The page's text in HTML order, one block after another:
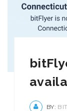
BY: